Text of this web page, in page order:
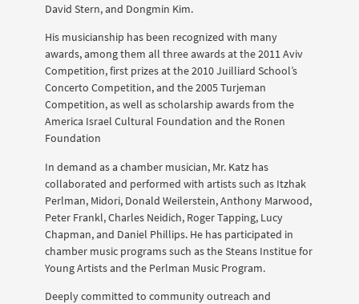
David Stern, and Dongmin Kim.
His musicianship has been recognized with many
awards, among them all three awards at the 2011 Aviv
Competition, first prizes at the 2010 Juilliard School’s
Concerto Competition, and the 2005 Turjeman
Competition, as well as scholarship awards from the
America Israel Cultural Foundation and the Ronen
Foundation
In demand as a chamber musician, Mr. Katz has
collaborated and performed with artists such as Itzhak
Perlman, Midori, Donald Weilerstein, Anthony Marwood,
Peter Frankl, Charles Neidich, Roger Tapping, Lucy
Chapman, and Daniel Phillips. He has participated in
chamber music programs such as the Steans Institue for
Young Artists and the Perlman Music Program.
Deeply committed to community outreach and